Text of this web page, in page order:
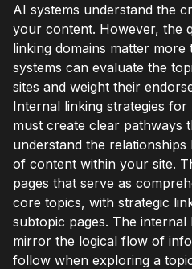
AI systems understand the
your content. However, the
linking domains matter more
systems can evaluate the
sites and weight their
Internal linking strategies
must create clear pathways
understand the
of content within your site.
pages that serve as
core topics, with strategic
subtopic pages. The
mirror the logical flow of
follow when exploring a